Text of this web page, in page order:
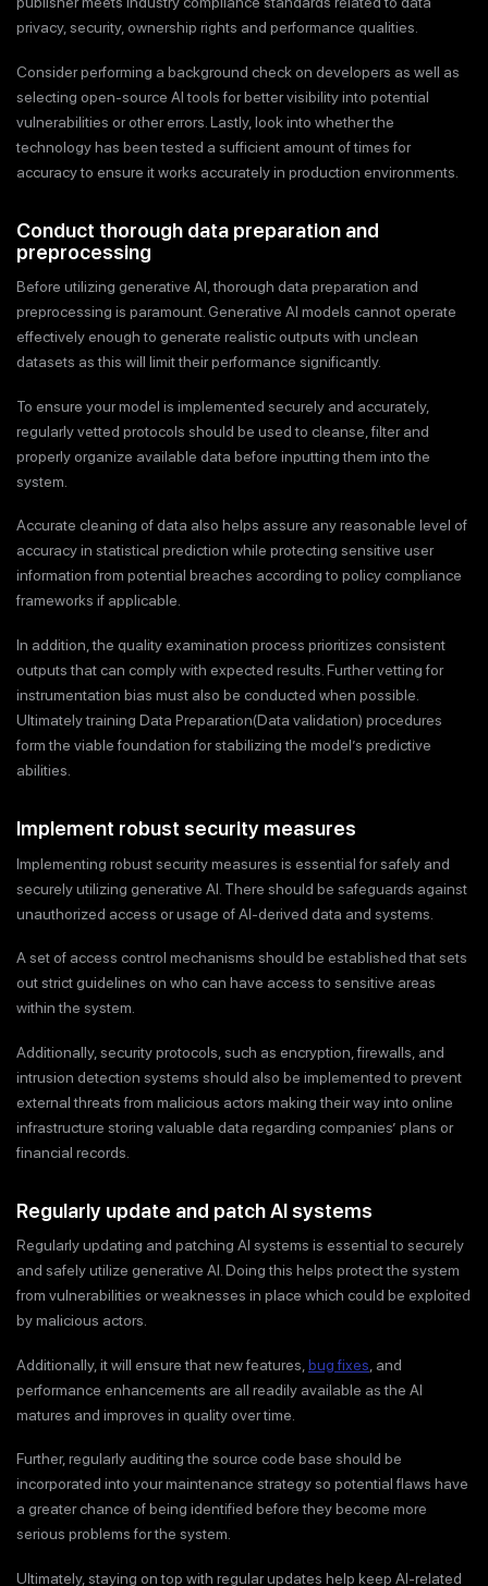
privacy, security, ownership rights and performance qualities.
Consider performing a background check on developers as well as
selecting open-source AI tools for better visibility into potential
vulnerabilities or other errors. Lastly, look into whether the
technology has been tested a sufficient amount of times for
accuracy to ensure it works accurately in production environments.
Conduct thorough data preparation and
preprocessing
Before utilizing generative AI, thorough data preparation and
preprocessing is paramount. Generative AI models cannot operate
effectively enough to generate realistic outputs with unclean
datasets as this will limit their performance significantly.
To ensure your model is implemented securely and accurately,
regularly vetted protocols should be used to cleanse, filter and
properly organize available data before inputting them into the
system.
Accurate cleaning of data also helps assure any reasonable level of
accuracy in statistical prediction while protecting sensitive user
information from potential breaches according to policy compliance
frameworks if applicable.
In addition, the quality examination process prioritizes consistent
outputs that can comply with expected results. Further vetting for
instrumentation bias must also be conducted when possible.
Ultimately training Data Preparation(Data validation) procedures
form the viable foundation for stabilizing the model’s predictive
abilities.
Implement robust security measures
Implementing robust security measures is essential for safely and
securely utilizing generative AI. There should be safeguards against
unauthorized access or usage of AI-derived data and systems.
A set of access control mechanisms should be established that sets
out strict guidelines on who can have access to sensitive areas
within the system.
Additionally, security protocols, such as encryption, firewalls, and
intrusion detection systems should also be implemented to prevent
external threats from malicious actors making their way into online
infrastructure storing valuable data regarding companies’ plans or
financial records.
Regularly update and patch AI systems
Regularly updating and patching AI systems is essential to securely
and safely utilize generative AI. Doing this helps protect the system
from vulnerabilities or weaknesses in place which could be exploited
by malicious actors.
Additionally, it will ensure that new features, bug fixes , and
performance enhancements are all readily available as the AI
matures and improves in quality over time.
Further, regularly auditing the source code base should be
incorporated into your maintenance strategy so potential flaws have
a greater chance of being identified before they become more
serious problems for the system.
Ultimately, staying on top with regular updates help keep AI-related